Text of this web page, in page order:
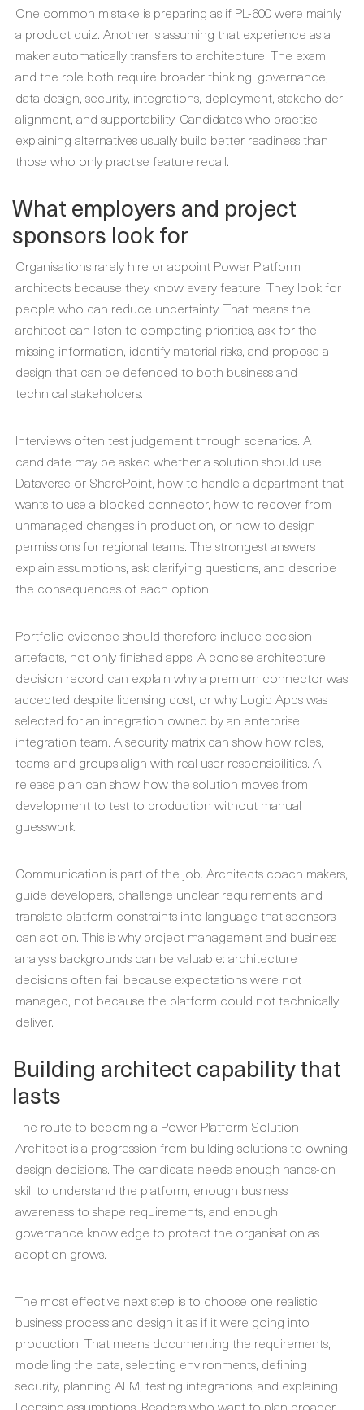
One common mistake is preparing as if PL-600 were mainly
a product quiz. Another is assuming that experience as a
maker automatically transfers to architecture. The exam
and the role both require broader thinking: governance,
data design, security, integrations, deployment, stakeholder
alignment, and supportability. Candidates who practise
explaining alternatives usually build better readiness than
those who only practise feature recall.
What employers and project
sponsors look for
Organisations rarely hire or appoint Power Platform
architects because they know every feature. They look for
people who can reduce uncertainty. That means the
architect can listen to competing priorities, ask for the
missing information, identify material risks, and propose a
design that can be defended to both business and
technical stakeholders.
Interviews often test judgement through scenarios. A
candidate may be asked whether a solution should use
Dataverse or SharePoint, how to handle a department that
wants to use a blocked connector, how to recover from
unmanaged changes in production, or how to design
permissions for regional teams. The strongest answers
explain assumptions, ask clarifying questions, and describe
the consequences of each option.
Portfolio evidence should therefore include decision
artefacts, not only finished apps. A concise architecture
decision record can explain why a premium connector was
accepted despite licensing cost, or why Logic Apps was
selected for an integration owned by an enterprise
integration team. A security matrix can show how roles,
teams, and groups align with real user responsibilities. A
release plan can show how the solution moves from
development to test to production without manual
guesswork.
Communication is part of the job. Architects coach makers,
guide developers, challenge unclear requirements, and
translate platform constraints into language that sponsors
can act on. This is why project management and business
analysis backgrounds can be valuable: architecture
decisions often fail because expectations were not
managed, not because the platform could not technically
deliver.
Building architect capability that
lasts
The route to becoming a Power Platform Solution
Architect is a progression from building solutions to owning
design decisions. The candidate needs enough hands-on
skill to understand the platform, enough business
awareness to shape requirements, and enough
governance knowledge to protect the organisation as
adoption grows.
The most effective next step is to choose one realistic
business process and design it as if it were going into
production. That means documenting the requirements,
modelling the data, selecting environments, defining
security, planning ALM, testing integrations, and explaining
licensing assumptions. Readers who want to plan broader